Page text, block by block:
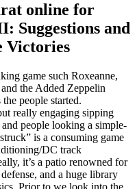
online for
Suggestions and
Victories
game such Roxeanne,
the Added Zeppelin
people started.
really engaging sipping
and people looking a simple-
is a consuming game
DC track
it’s a patio renowned for
and a huge library
Prior to we look into the